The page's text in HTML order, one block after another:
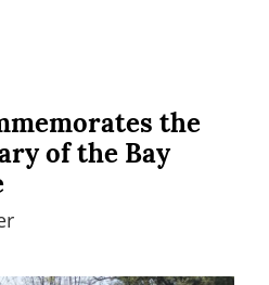
the
of the Bay